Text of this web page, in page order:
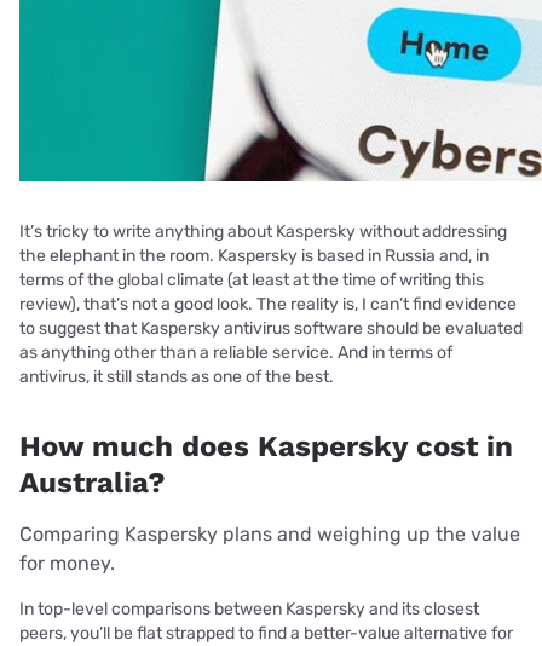
It’s tricky to write anything about Kaspersky without addressing
the elephant in the room. Kaspersky is based in Russia and, in
terms of the global climate (at least at the time of writing this
review), that’s not a good look. The reality is, I can’t find evidence
to suggest that Kaspersky antivirus software should be evaluated
as anything other than a reliable service. And in terms of
antivirus, it still stands as one of the best.
How much does Kaspersky cost in
Australia?
Comparing Kaspersky plans and weighing up the value
for money.
In top-level comparisons between Kaspersky and its closest
peers, you’ll be flat strapped to find a better-value alternative for